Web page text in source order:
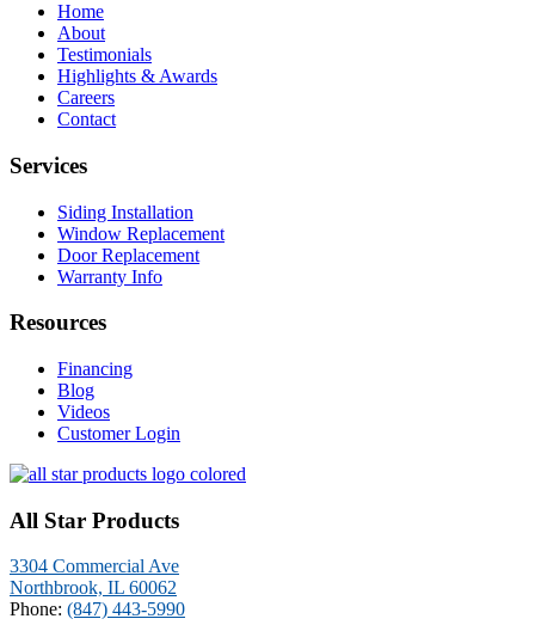
Home
About
Testimonials
Highlights & Awards
Careers
Contact
Services
Siding Installation
Window Replacement
Door Replacement
Warranty Info
Resources
Financing
Blog
Videos
Customer Login
All Star Products
3304 Commercial Ave
Northbrook, IL 60062
Phone: (847) 443-5990